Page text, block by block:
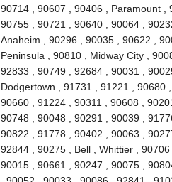
90714 , 90607 , 90406 , Paramount ,
90755 , 90721 , 90640 , 90064 ,
Anaheim , 90296 , 90035 , 90622 ,
Peninsula , 90810 , Midway City ,
92833 , 90749 , 92684 , 90031 ,
Dodgertown , 91731 , 91221 , 90680
90660 , 91224 , 90311 , 90608 ,
90748 , 90048 , 90291 , 90039 ,
90822 , 91778 , 90402 , 90063 ,
92844 , 90275 , Bell , Whittier ,
90015 , 90661 , 90247 , 90075 ,